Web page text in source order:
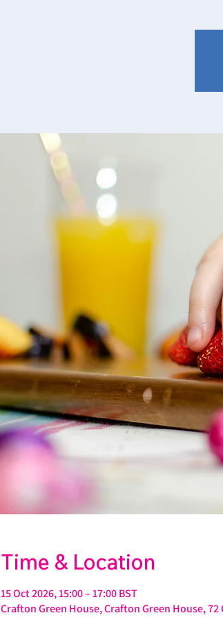
Time & Location
15 Oct 2026, 15:00 – 17:00 BST
Crafton Green House, Crafton Green House,